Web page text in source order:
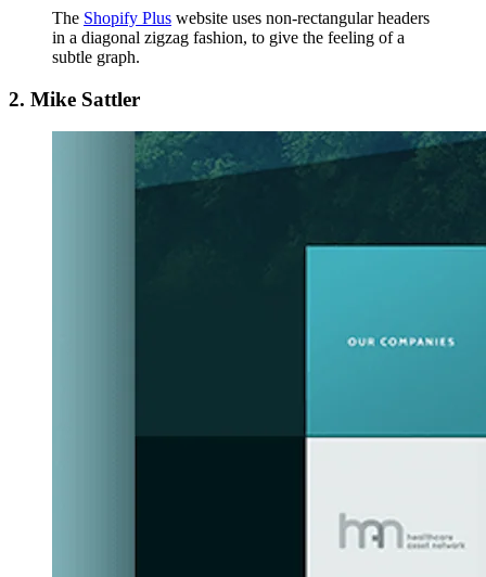
The Shopify Plus website uses non-rectangular headers
in a diagonal zigzag fashion, to give the feeling of a
subtle graph.
2. Mike Sattler